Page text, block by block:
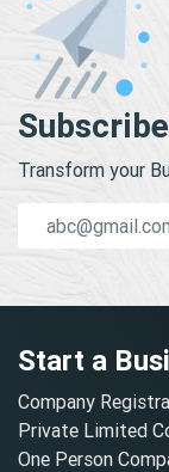
Transform your
Start a
Company
Private Limited
One Person